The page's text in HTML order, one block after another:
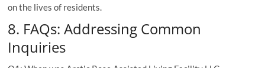
on the lives of residents.
8. FAQs: Addressing Common
Inquiries